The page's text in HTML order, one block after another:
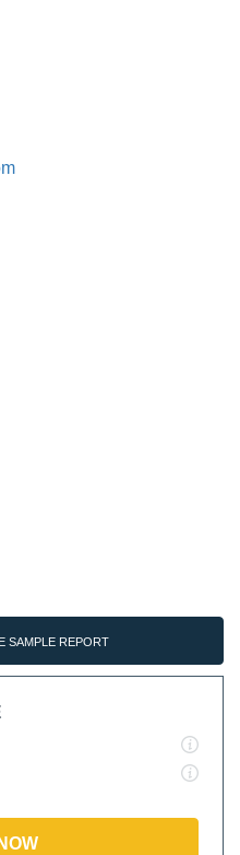
SAMPLE REPORT